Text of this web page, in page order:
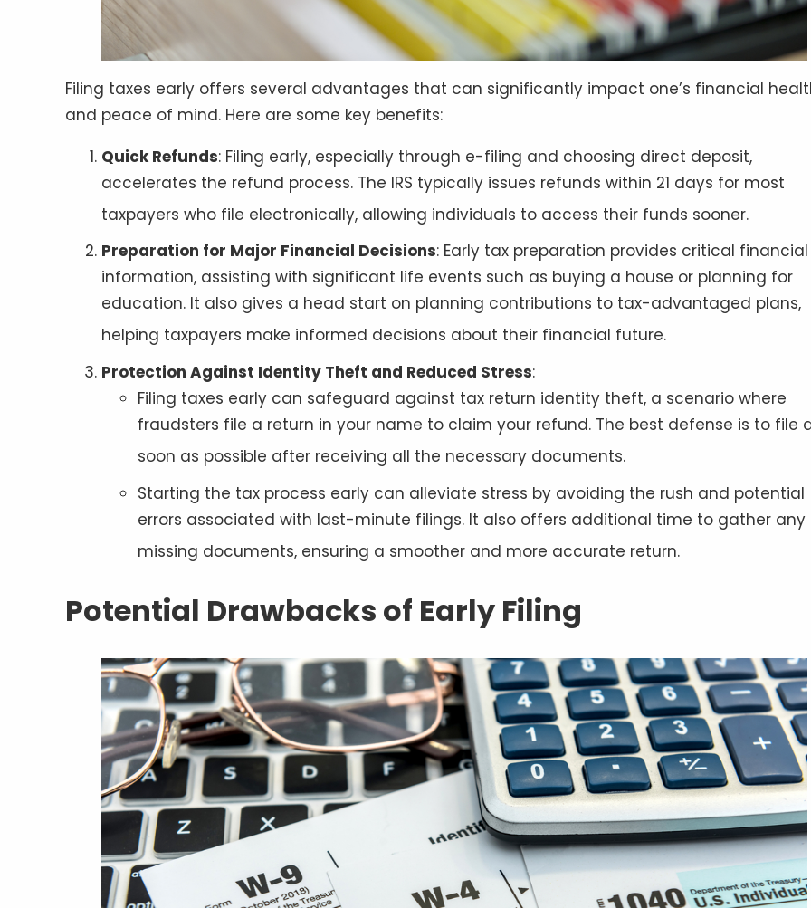
Filing taxes early offers several advantages that can significantly impact one’s financial
and peace of mind. Here are some key benefits:
Quick Refunds: Filing early, especially through e-filing and choosing direct deposit,
accelerates the refund process. The IRS typically issues refunds within 21 days for most
taxpayers who file electronically, allowing individuals to access their funds sooner.
Preparation for Major Financial Decisions: Early tax preparation provides critical financial
information, assisting with significant life events such as buying a house or planning for
education. It also gives a head start on planning contributions to tax-advantaged plans,
helping taxpayers make informed decisions about their financial future.
Protection Against Identity Theft and Reduced Stress:
Filing taxes early can safeguard against tax return identity theft, a scenario where
fraudsters file a return in your name to claim your refund. The best defense is to file
soon as possible after receiving all the necessary documents.
Starting the tax process early can alleviate stress by avoiding the rush and potential
errors associated with last-minute filings. It also offers additional time to gather any
missing documents, ensuring a smoother and more accurate return.
Potential Drawbacks of Early Filing